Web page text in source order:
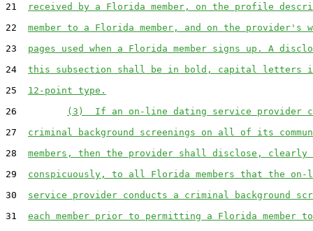
21
received by a Florida member, on the profile
22 member to a Florida member, and on the provider's
23 pages used when a Florida member signs up. A
24 this subsection shall be in bold, capital letters
25 12-point type.
26
(3)  If an on-line dating service provider
27 criminal background screenings on all of its
28 members, then the provider shall disclose, clearly
29 conspicuously, to all Florida members that the
30 service provider conducts a criminal background
31 each member prior to permitting a Florida member to